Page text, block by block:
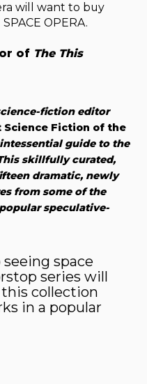
will want to buy
OPERA.
of The This
fiction editor
Science Fiction of the
guide to the
skillfully curated,
dramatic, newly
from some of the
speculative-
space
series will
collection
in a popular